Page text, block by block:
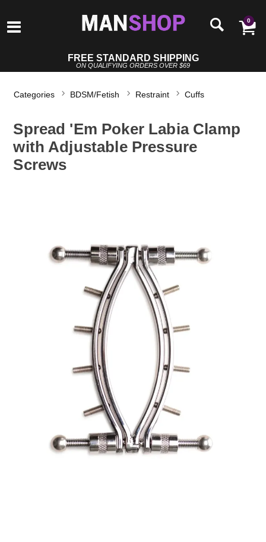
0
FREE STANDARD SHIPPING
ON QUALIFYING ORDERS OVER $69
Categories BDSM/Fetish Restraint Cuffs
Spread 'Em Poker Labia Clamp
with Adjustable Pressure
Screws